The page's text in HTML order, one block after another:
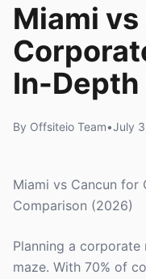
Miami
In-
By Offsiteio Team•July
Miami vs Cancun for
Comparison (2026)
Planning a
maze. With 70% of